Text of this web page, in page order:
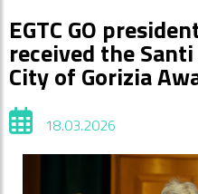
EGTC GO
received the
City of Gorizia
18.03.2026